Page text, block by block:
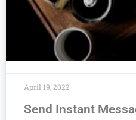
Send Instant
April 19, 2022